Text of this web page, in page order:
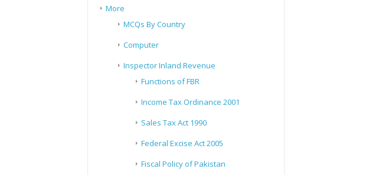
More
MCQs By Country
Computer
Inspector Inland Revenue
Functions of FBR
Income Tax Ordinance 2001
Sales Tax Act 1990
Federal Excise Act 2005
Fiscal Policy of Pakistan